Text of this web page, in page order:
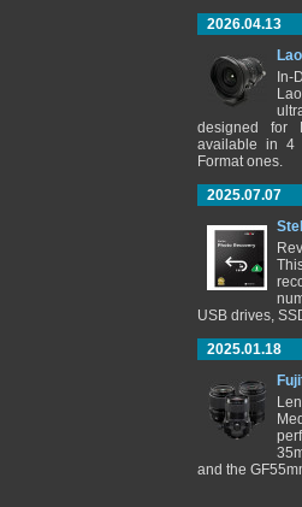
2026.04.13
designed for
available in 4
Format ones.
2025.07.07
USB drives,
2025.01.18
and the